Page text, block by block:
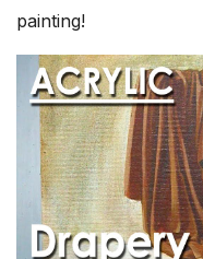
painting!